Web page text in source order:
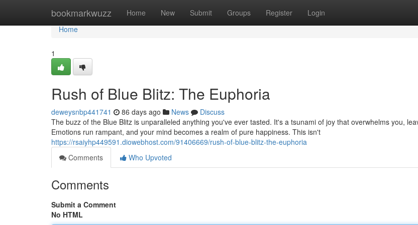
bookmarkwuzz Home New Submit Groups Register Login
Home
Home
1
Rush of Blue Blitz: The Euphoria
deweysnbp441741 86 days ago News
Discuss
The buzz of the Blue Blitz is unparalleled anything you've ever tasted. It's a tsunami of joy that overwhelms you,
Emotions run rampant, and your mind becomes a realm of pure happiness. This isn't
https://rsaiyhp449591.diowebhost.com/91406669/rush-of-blue-blitz-the-euphoria
Comments
Who Upvoted
Comments
Submit a Comment
No HTML